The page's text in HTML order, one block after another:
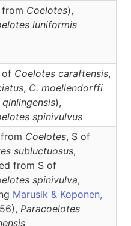
from Coelotes),
luniformis
of Coelotes caraftensis,
, C. moellendorffi
qinlingensis),
spinivulvus
from Coelotes, S of
subluctuosus,
from S of
spinivulva,
Marusik & Koponen,
Paracoelotes